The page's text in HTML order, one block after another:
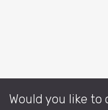
Would you like